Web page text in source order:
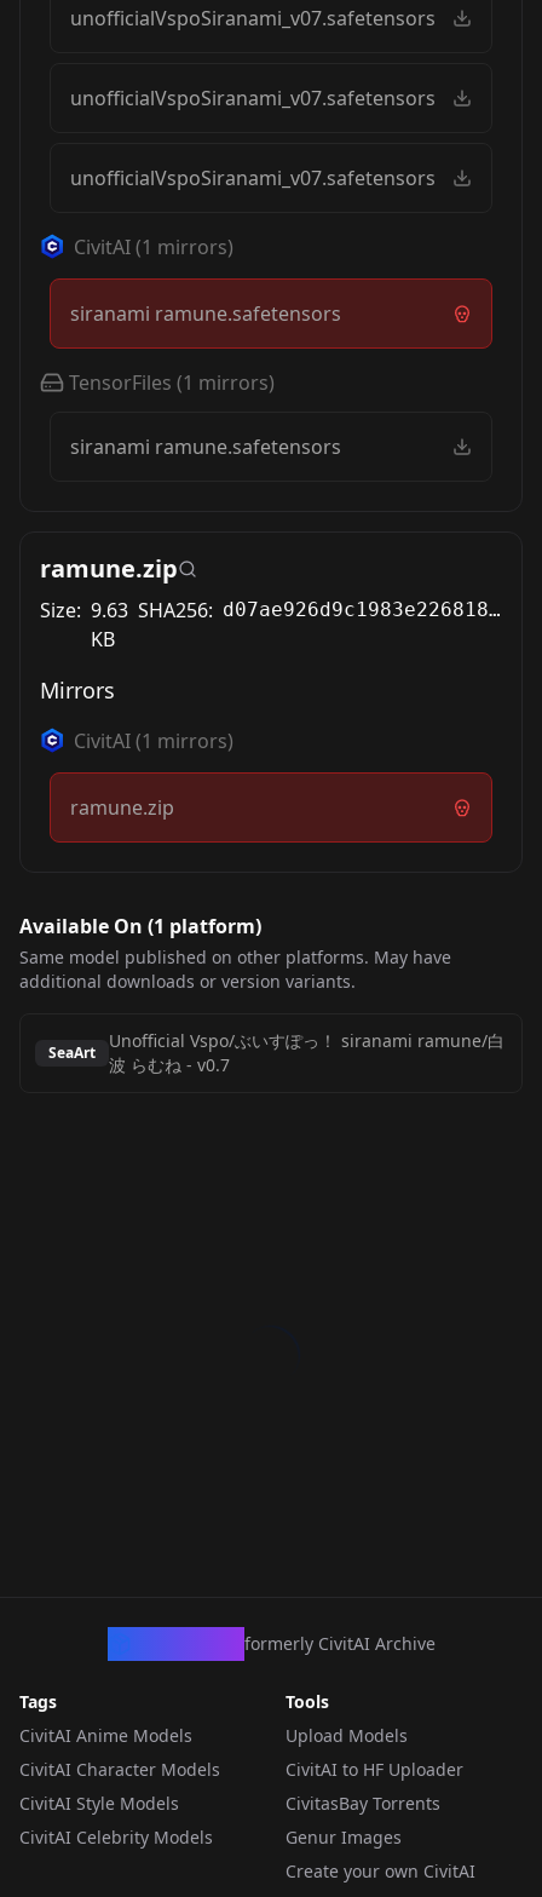
unofficialVspoSiranami_v07.safetensors
unofficialVspoSiranami_v07.safetensors
unofficialVspoSiranami_v07.safetensors
CivitAI(1 mirrors)
siranami ramune.safetensors
TensorFiles (1 mirrors)
siranami ramune.safetensors
ramune.zip
Size: 9.63
KB
SHA256: d07ae926d9c1983e22681879a6747dda6b8f338a4a39f2112a4b10d889a4a7a3
Mirrors
CivitAI(1 mirrors)
ramune.zip
Available On (1 platform)
Same model published on other platforms. May have
additional downloads or version variants.
SeaArt
Unofficial Vspo/ぶいすぽっ！ siranami ramune/白
波 らむね - v0.7
formerly CivitAI Archive
Tags
CivitAI Anime Models
CivitAI Character Models
CivitAI Style Models
CivitAI Celebrity Models
Tools
Upload Models
CivitAI to HF Uploader
CivitasBay Torrents
Genur Images
Create your own CivitAI